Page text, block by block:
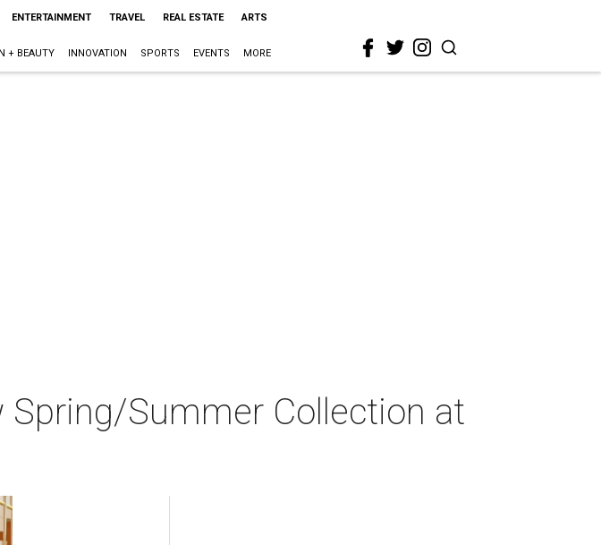
ENTERTAINMENT TRAVEL REAL ESTATE ARTS
+ BEAUTY INNOVATION SPORTS EVENTS MORE
Summer Collection at